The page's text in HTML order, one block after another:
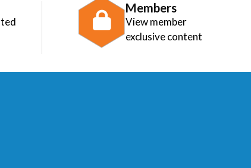
Members
View member
exclusive content